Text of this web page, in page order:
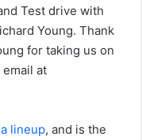
Test drive with
Young. Thank
for taking us on
at
lineup, and is the